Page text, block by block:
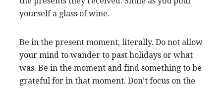
yourself a glass of wine.
Be in the present moment, literally. Do not allow
your mind to wander to past holidays or what
was. Be in the moment and find something to be
grateful for in that moment. Don’t focus on the